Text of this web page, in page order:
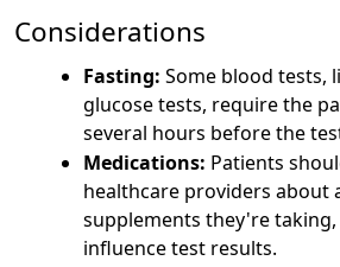
Considerations
Fasting: Some blood tests,
glucose tests, require the
several hours before the
Medications: Patients
healthcare providers about
supplements they're taking,
influence test results.